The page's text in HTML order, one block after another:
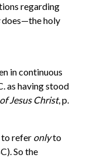
regarding
does—the holy
in continuous
as having stood
Jesus Christ, p.
to refer onlyto
So the